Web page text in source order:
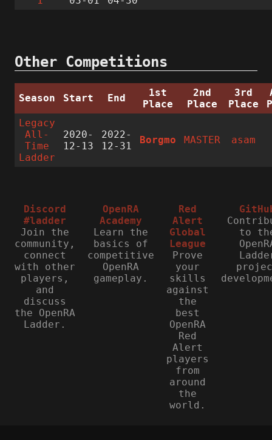
Other Competitions
Season Start End
1st
Place
2nd
Place
3rd
Place
Legacy
All-
Time
Ladder
2020-
12-13
2022-
12-31
Borgmo MASTER asam
Discord
#ladder
Join the
community,
connect
with other
players,
and
discuss
the OpenRA
Ladder.
OpenRA
Academy
Learn the
basics of
competitive
OpenRA
gameplay.
Red
Alert
Global
League
Prove
your
skills
against
the
best
OpenRA
Red
Alert
players
from
around
the
world.
to